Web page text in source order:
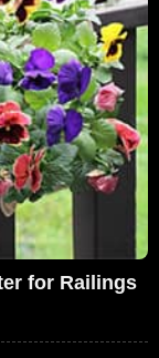
for Railings